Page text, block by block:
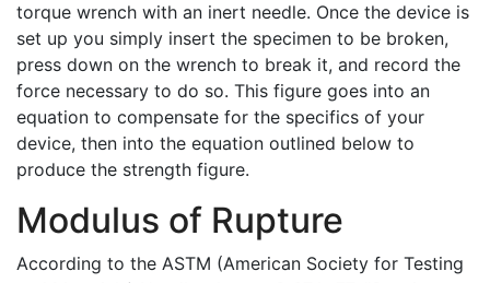
torque wrench with an inert needle. Once the device is
set up you simply insert the specimen to be broken,
press down on the wrench to break it, and record the
force necessary to do so. This figure goes into an
equation to compensate for the specifics of your
device, then into the equation outlined below to
produce the strength figure.
Modulus of Rupture
According to the ASTM (American Society for Testing